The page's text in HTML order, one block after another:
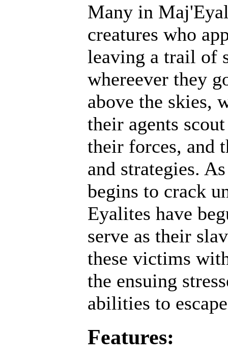
Many in
creatures who
leaving a trail of
whereever they
above the skies,
their agents
their forces, and
and strategies.
begins to crack
Eyalites have
serve as their
these victims
the ensuing
abilities to
Features: